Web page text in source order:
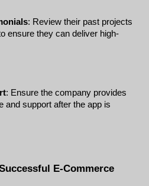
: Review their past projects
ensure they can deliver high-
: Ensure the company provides
and support after the app is
E-Commerce